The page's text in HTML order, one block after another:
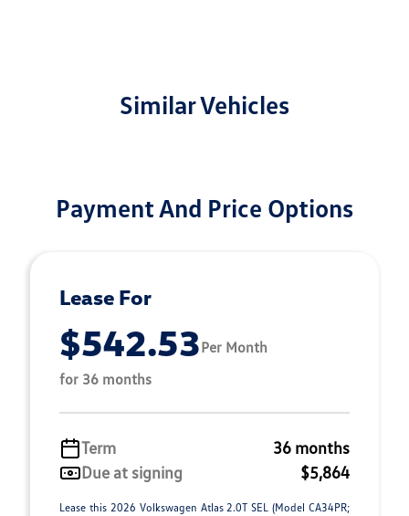
Similar Vehicles
Payment And Price Options
Lease For
$542.53Per Month
for 36 months
Term
36 months
Due at signing
$5,864
Lease this 2026 Volkswagen Atlas 2.0T SEL (Model CA34PR;